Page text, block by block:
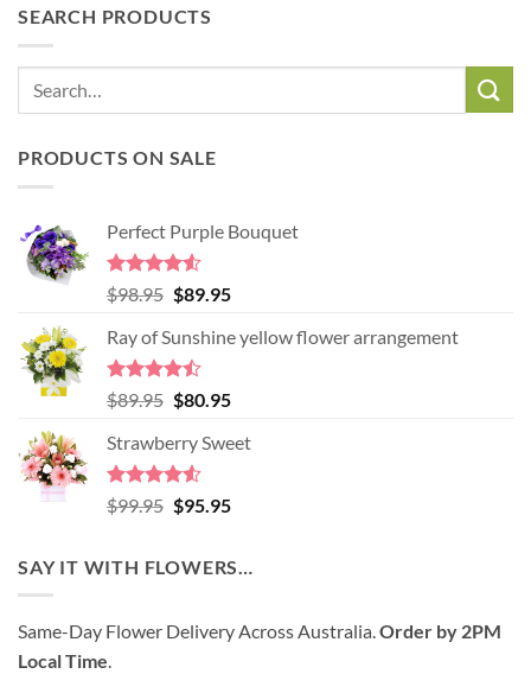
SEARCH PRODUCTS
PRODUCTS ON SALE
Perfect Purple Bouquet
Rated4.51
out of 5
$98.95 Original
was:
$98.95.
$89.95Current
is:
Ray of Sunshine yellow flower arrangement
Rated
4.45
of 5
$89.95 Original
was:
$89.95.
$80.95Current
is:
Strawberry Sweet
Rated4.52
out of 5
$99.95 Original
$99.95.
$95.95Current
$95.95.
SAY IT WITH FLOWERS…
Same-Day Flower Delivery Across Australia.Order by 2PM
Local Time.